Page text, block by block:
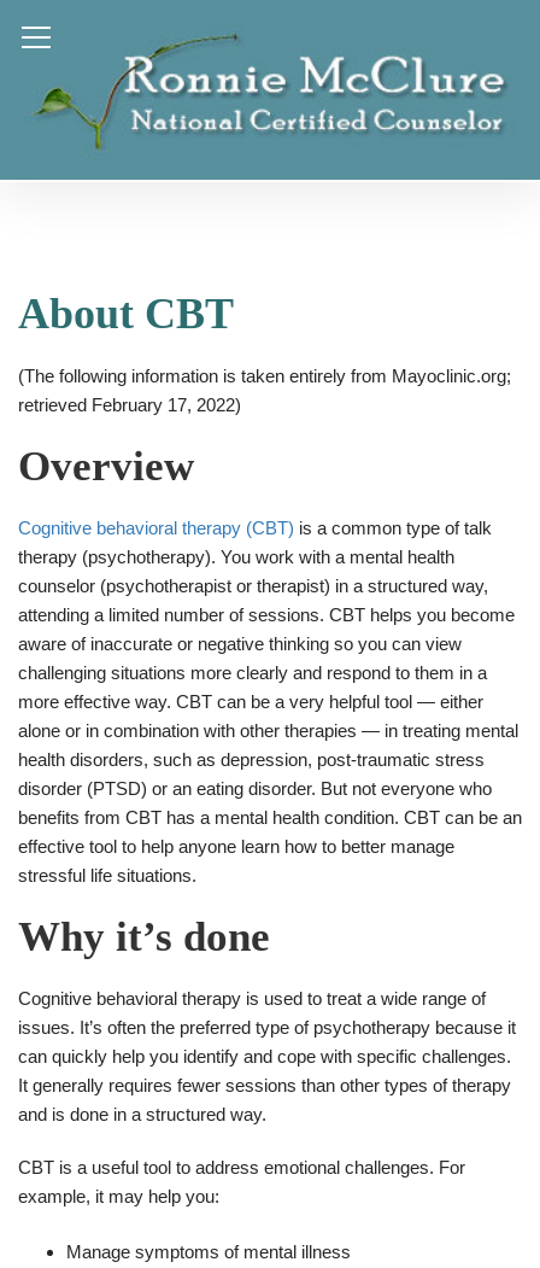
About CBT
(The following information is taken entirely from Mayoclinic.org;
retrieved February 17, 2022)
Overview
Cognitive behavioral therapy (CBT) is a common type of talk
therapy (psychotherapy). You work with a mental health
counselor (psychotherapist or therapist) in a structured way,
attending a limited number of sessions. CBT helps you become
aware of inaccurate or negative thinking so you can view
challenging situations more clearly and respond to them in a
more effective way. CBT can be a very helpful tool ― either
alone or in combination with other therapies ― in treating mental
health disorders, such as depression, post-traumatic stress
disorder (PTSD) or an eating disorder. But not everyone who
benefits from CBT has a mental health condition. CBT can be an
effective tool to help anyone learn how to better manage
stressful life situations.
Why it’s done
Cognitive behavioral therapy is used to treat a wide range of
issues. It’s often the preferred type of psychotherapy because it
can quickly help you identify and cope with specific challenges.
It generally requires fewer sessions than other types of therapy
and is done in a structured way.
CBT is a useful tool to address emotional challenges. For
example, it may help you:
Manage symptoms of mental illness